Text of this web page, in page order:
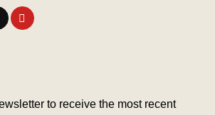
to receive the most recent